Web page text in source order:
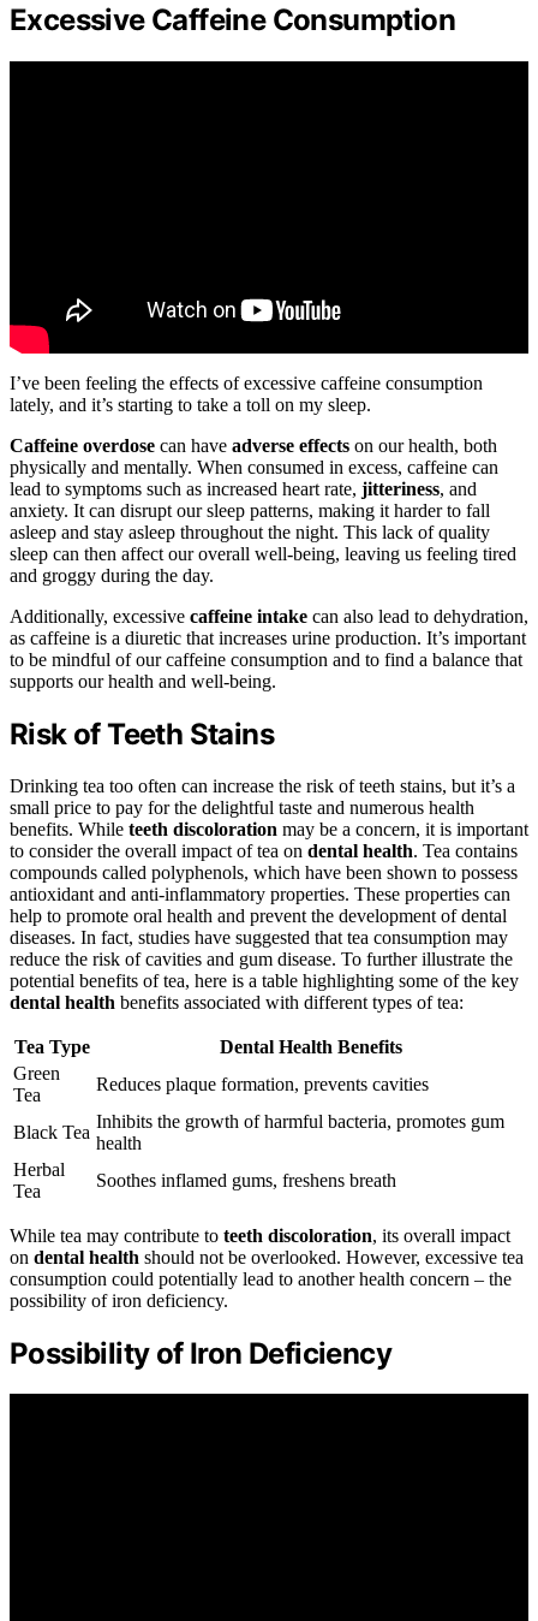
Excessive Caffeine Consumption
I’ve been feeling the effects of excessive caffeine consumption
lately, and it’s starting to take a toll on my sleep.
Caffeine overdose can have adverse effects on our health, both
physically and mentally. When consumed in excess, caffeine can
lead to symptoms such as increased heart rate, jitteriness, and
anxiety. It can disrupt our sleep patterns, making it harder to fall
asleep and stay asleep throughout the night. This lack of quality
sleep can then affect our overall well-being, leaving us feeling tired
and groggy during the day.
Additionally, excessive caffeine intake can also lead to dehydration,
as caffeine is a diuretic that increases urine production. It’s important
to be mindful of our caffeine consumption and to find a balance that
supports our health and well-being.
Risk of Teeth Stains
Drinking tea too often can increase the risk of teeth stains, but it’s a
small price to pay for the delightful taste and numerous health
benefits. While teeth discoloration may be a concern, it is important
to consider the overall impact of tea on dental health. Tea contains
compounds called polyphenols, which have been shown to possess
antioxidant and anti-inflammatory properties. These properties can
help to promote oral health and prevent the development of dental
diseases. In fact, studies have suggested that tea consumption may
reduce the risk of cavities and gum disease. To further illustrate the
potential benefits of tea, here is a table highlighting some of the key
dental health benefits associated with different types of tea:
Tea Type Dental Health Benefits
Green
Tea
Reduces plaque formation, prevents cavities
Black Tea
Inhibits the growth of harmful bacteria, promotes gum
health
Herbal
Tea
Soothes inflamed gums, freshens breath
While tea may contribute to teeth discoloration, its overall impact
on dental health should not be overlooked. However, excessive tea
consumption could potentially lead to another health concern – the
possibility of iron deficiency.
Possibility of Iron Deficiency